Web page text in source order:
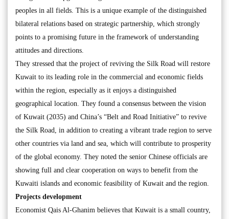
peoples in all fields. This is a unique example of the distinguished
bilateral relations based on strategic partnership, which strongly
points to a promising future in the framework of understanding
attitudes and directions.
They stressed that the project of reviving the Silk Road will restore
Kuwait to its leading role in the commercial and economic fields
within the region, especially as it enjoys a distinguished
geographical location. They found a consensus between the vision
of Kuwait (2035) and China’s “Belt and Road Initiative” to revive
the Silk Road, in addition to creating a vibrant trade region to serve
other countries via land and sea, which will contribute to prosperity
of the global economy. They noted the senior Chinese officials are
showing full and clear cooperation on ways to benefit from the
Kuwaiti islands and economic feasibility of Kuwait and the region.
Projects development
Economist Qais Al-Ghanim believes that Kuwait is a small country,